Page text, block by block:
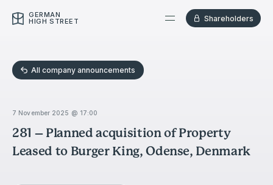
GERMAN
HIGH STREET Shareholders
All company announcements
7 November 2025 @ 17:00
281 – Planned acquisition of Property
Leased to Burger King, Odense, Denmark